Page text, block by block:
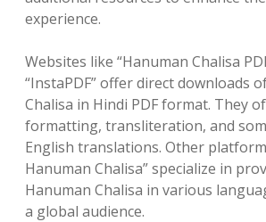
experience.
Websites like “Hanuman Chalisa
“InstaPDF” offer direct downloads
Chalisa in Hindi PDF format. They
formatting, transliteration, and
English translations. Other
Hanuman Chalisa” specialize in
Hanuman Chalisa in various
a global audience.